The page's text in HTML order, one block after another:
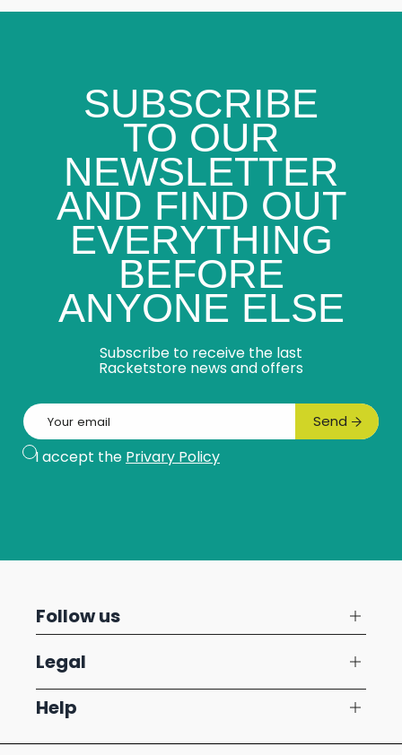
SUBSCRIBE
TO OUR
NEWSLETTER
AND FIND OUT
EVERYTHING
BEFORE
ANYONE ELSE
Subscribe to receive the last
Racketstore news and offers
Email
Subscribe
Send
I accept the Privary Policy
Follow us
Legal
Help